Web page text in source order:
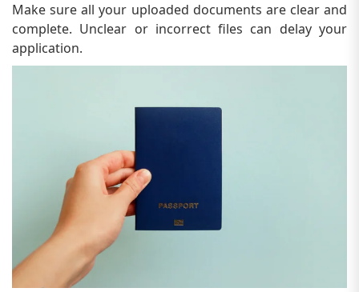
Make sure all your uploaded documents are clear and
complete. Unclear or incorrect files can delay your
application.